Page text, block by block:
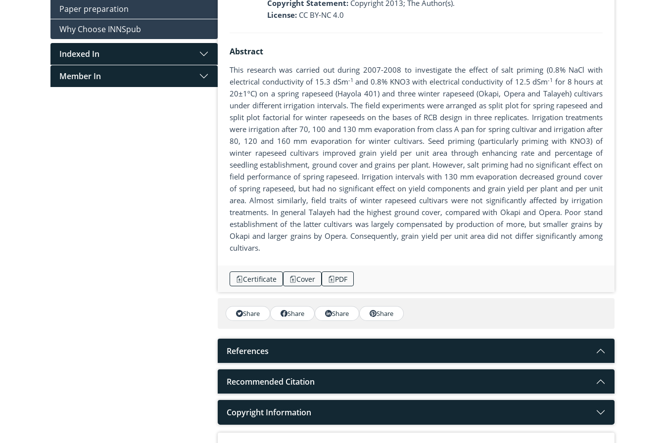
Paper preparation
Why Choose INNSpub
Indexed In
Member In
Copyright Statement: Copyright 2013; The Author(s).
License: CC BY-NC 4.0
Abstract
This research was carried out during 2007-2008 to investigate the effect of salt priming (0.8% NaCl with
electrical conductivity of 15.3 dSm-1 and 0.8% KNO3 with electrical conductivity of 12.5 dSm-1 for 8 hours at
20±1ºC) on a spring rapeseed (Hayola 401) and three winter rapeseed (Okapi, Opera and Talayeh) cultivars
under different irrigation intervals. The field experiments were arranged as split plot for spring rapeseed and
split plot factorial for winter rapeseeds on the bases of RCB design in three replicates. Irrigation treatments
were irrigation after 70, 100 and 130 mm evaporation from class A pan for spring cultivar and irrigation after
80, 120 and 160 mm evaporation for winter cultivars. Seed priming (particularly priming with KNO3) of
winter rapeseed cultivars improved grain yield per unit area through enhancing rate and percentage of
seedling establishment, ground cover and grains per plant. However, salt priming had no significant effect on
field performance of spring rapeseed. Irrigation intervals with 130 mm evaporation decreased ground cover
of spring rapeseed, but had no significant effect on yield components and grain yield per plant and per unit
area. Almost similarly, field traits of winter rapeseed cultivars were not significantly affected by irrigation
treatments. In general Talayeh had the highest ground cover, compared with Okapi and Opera. Poor stand
establishment of the latter cultivars was largely compensated by production of more, but smaller grains by
Okapi and larger grains by Opera. Consequently, grain yield per unit area did not differ significantly among
cultivars.
Certificate Cover PDF
Share Share Share Share
References
Recommended Citation
Copyright Information